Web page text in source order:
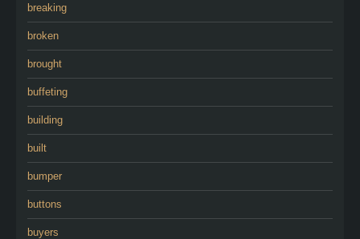
breaking
broken
brought
buffeting
building
built
bumper
buttons
buyers